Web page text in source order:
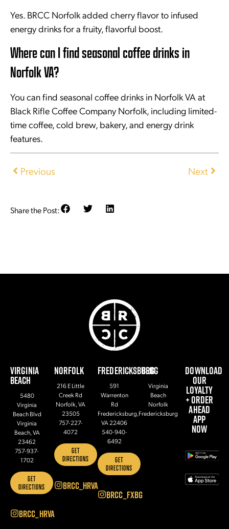
Yes. BRCC Norfolk added cherry flavor to infused
energy drinks for a fruity, flavorful boost.
Where can I find seasonal coffee drinks in
Norfolk VA?
You can find seasonal coffee drinks in Norfolk VA at
Black Rifle Coffee Company Norfolk, including limited-
time coffee, cold brew, bakery, and energy drink
features.
Previous Next
Share the Post:
VIRGINIA
BEACH
5480
Virginia
Beach Blvd
Virginia
Beach, VA
23462
757-937-
1702
GET
DIRECTIONS
BRCC_HRVA
NORFOLK
216 E Little
Creek Rd
Norfolk, VA
23505
757-227-
4072
GET
DIRECTIONS
BRCC_HRVA
FREDERICKSBURG
591
Warrenton
Rd
Fredericksburg,
VA 22406
540-940-
6492
GET
DIRECTIONS
BRCC_FXBG
BLOG
Virginia
Beach
Norfolk
Fredericksburg
DOWNLOAD
OUR
LOYALTY
+ ORDER
AHEAD
APP
NOW